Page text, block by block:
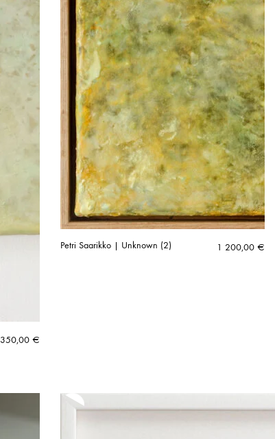
350,00 €
Petri Saarikko | Unknown (2) 1 200,00 €